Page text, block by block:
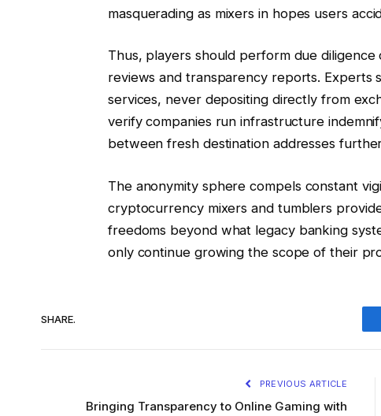
masquerading as mixers in hopes users
Thus, players should perform due
reviews and transparency reports. Experts
services, never depositing directly from
verify companies run infrastructure
between fresh destination addresses
The anonymity sphere compels constant
cryptocurrency mixers and tumblers
freedoms beyond what legacy banking
only continue growing the scope of their
SHARE.
PREVIOUS ARTICLE
Bringing Transparency to Online Gaming with